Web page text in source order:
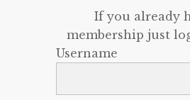
If you already
membership just
Username